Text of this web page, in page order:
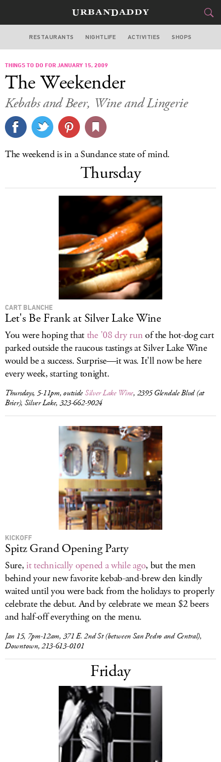
LOS ANGELES
FOOD&
STYLE&GEAR
CULTURE
SIGN UP
LOG IN
RESTAURANTS NIGHTLIFE ACTIVITIES SHOPS
THINGS TO DO FOR JANUARY 15, 2009
The Weekender
Kebabs and Beer, Wine and Lingerie
The weekend is in a Sundance state of mind.
Thursday
CART BLANCHE
Let's Be Frank at Silver Lake Wine
You were hoping that the '08 dry runof the hot-dog cart
parked outside the raucous tastings at Silver Lake Wine
would be a success. Surprise—it was. It'll now be here
every week, starting tonight.
Thursdays, 5-11pm, outsideSilver Lake Wine, 2395 Glendale Blvd (at
Brier), Silver Lake, 323-662-9024
KICKOFF
Spitz Grand Opening Party
Sure, it technically opened a while ago, but the men
behind your new favorite kebab-and-brew den kindly
waited until you were back from the holidays to properly
celebrate the debut. And by celebrate we mean $2 beers
and half-off everything on the menu.
Jan 15, 7pm-12am, 371 E. 2nd St (between San Pedro and Central),
Downtown, 213-613-0101
Friday